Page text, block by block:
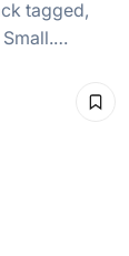
tagged,
Small.…